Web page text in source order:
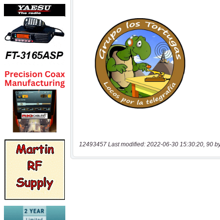
12493457 Last modified: 2022-06-30 15:30:20, 90